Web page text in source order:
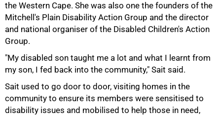
the Western Cape. She was also one the founders of the
Mitchell's Plain Disability Action Group and the director
and national organiser of the Disabled Children's Action
Group.
"My disabled son taught me a lot and what I learnt from
my son, I fed back into the community," Sait said.
Sait used to go door to door, visiting homes in the
community to ensure its members were sensitised to
disability issues and mobilised to help those in need,